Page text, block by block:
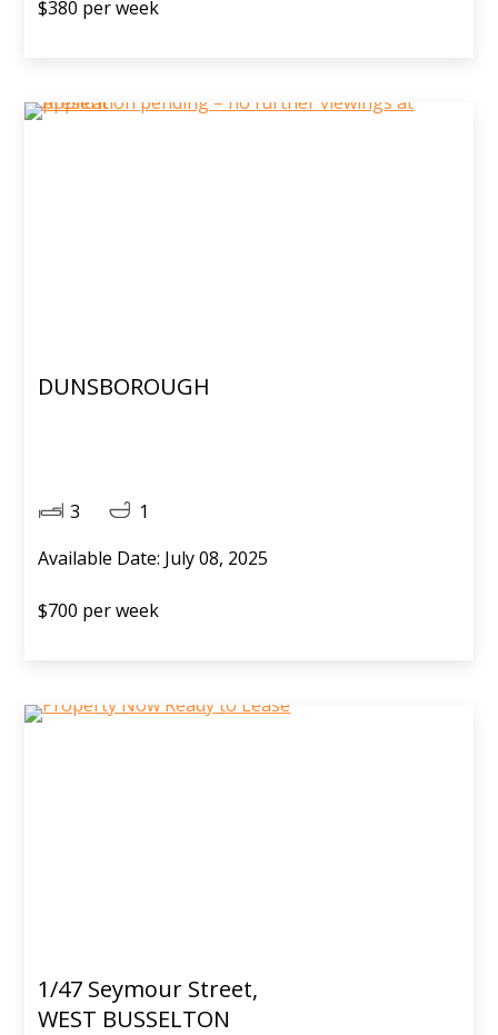
$380 per week
DUNSBOROUGH
3
1
Available Date: July 08, 2025
$700 per week
1/47 Seymour Street,
WEST BUSSELTON